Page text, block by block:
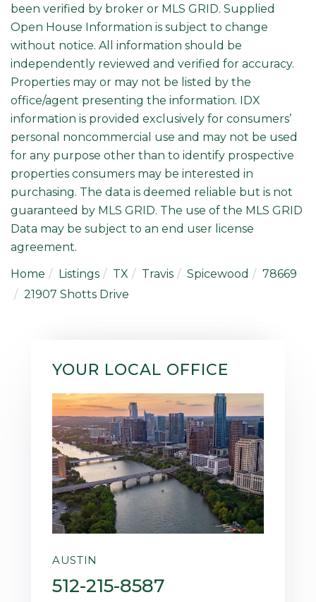
been verified by broker or MLS GRID. Supplied
Open House Information is subject to change
without notice. All information should be
independently reviewed and verified for accuracy.
Properties may or may not be listed by the
office/agent presenting the information. IDX
information is provided exclusively for consumers’
personal noncommercial use and may not be used
for any purpose other than to identify prospective
properties consumers may be interested in
purchasing. The data is deemed reliable but is not
guaranteed by MLS GRID. The use of the MLS GRID
Data may be subject to an end user license
agreement.
Home
Listings TX Travis Spicewood
78669
21907 Shotts Drive
YOUR LOCAL OFFICE
AUSTIN
512-215-8587